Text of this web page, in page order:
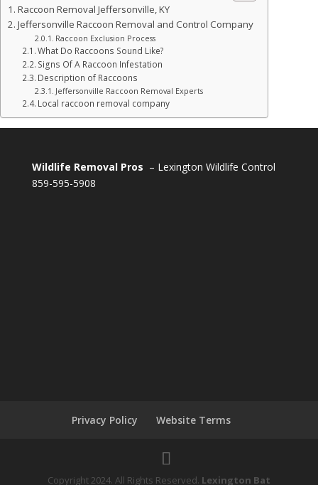
Raccoon Removal Jeffersonville, KY
Jeffersonville Raccoon Removal and Control Company
Raccoon Exclusion Process
What Do Raccoons Sound Like?
Signs Of A Raccoon Infestation
Description of Raccoons
Jeffersonville Raccoon Removal Experts
Local raccoon removal company
Wildlife Removal Pros – Lexington Wildlife Control
859-595-5908
Privacy Policy Website Terms
Copyright 2024. All Rights Reserved. Lexington Bat